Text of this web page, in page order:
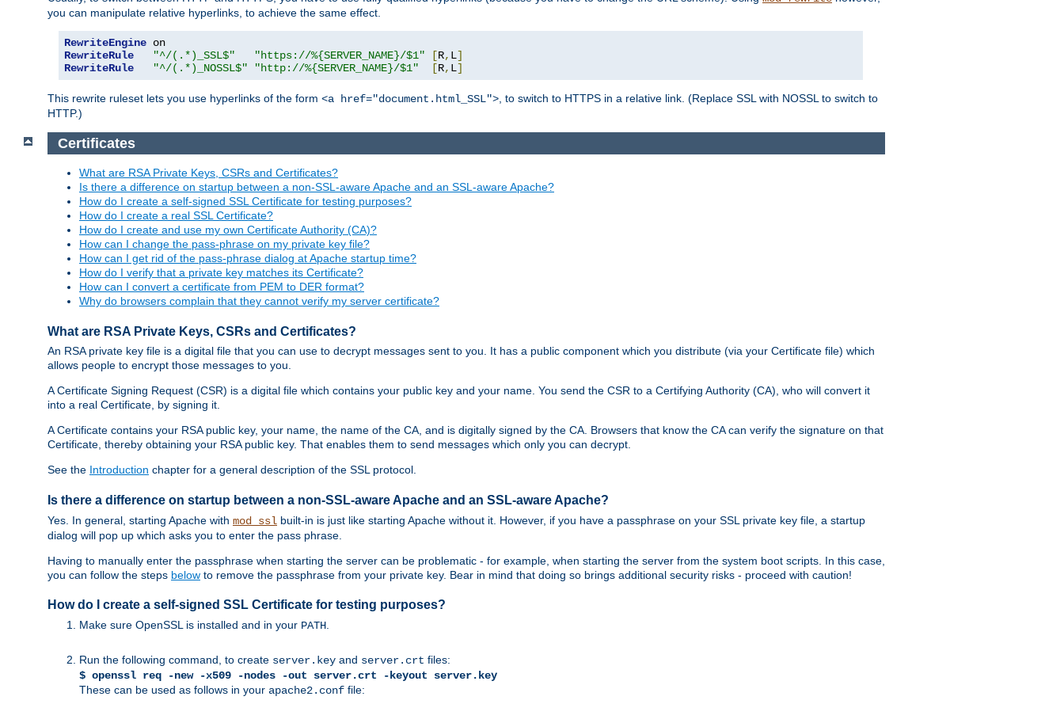
you can manipulate relative hyperlinks, to achieve the same effect.
RewriteEngine
RewriteRule
"^/(.*)_SSL$" "https://%{SERVER_NAME}/$1" [R, L]
RewriteRule
"^/(.*)_NOSSL$" "http://%{SERVER_NAME}/$1" [R, L]
This rewrite ruleset lets you use hyperlinks of the form <a href="document.html_SSL"> , to switch to HTTPS in a relative link. (Replace SSL with NOSSL to switch to
HTTP.)
Certificates
What are RSA Private Keys, CSRs and Certificates?
Is there a difference on startup between a non-SSL-aware Apache and an SSL-aware Apache?
How do I create a self-signed SSL Certificate for testing purposes?
How do I create a real SSL Certificate?
How do I create and use my own Certificate Authority (CA)?
How can I change the pass-phrase on my private key file?
How can I get rid of the pass-phrase dialog at Apache startup time?
How do I verify that a private key matches its Certificate?
How can I convert a certificate from PEM to DER format?
Why do browsers complain that they cannot verify my server certificate?
What are RSA Private Keys, CSRs and Certificates?
An RSA private key file is a digital file that you can use to decrypt messages sent to you. It has a public component which you distribute (via your Certificate file) which
allows people to encrypt those messages to you.
A Certificate Signing Request (CSR) is a digital file which contains your public key and your name. You send the CSR to a Certifying Authority (CA), who will convert it
into a real Certificate, by signing it.
A Certificate contains your RSA public key, your name, the name of the CA, and is digitally signed by the CA. Browsers that know the CA can verify the signature on that
Certificate, thereby obtaining your RSA public key. That enables them to send messages which only you can decrypt.
See the Introduction chapter for a general description of the SSL protocol.
Is there a difference on startup between a non-SSL-aware Apache and an SSL-aware Apache?
Yes. In general, starting Apache with mod_ssl built-in is just like starting Apache without it. However, if you have a passphrase on your SSL private key file, a startup
dialog will pop up which asks you to enter the pass phrase.
Having to manually enter the passphrase when starting the server can be problematic - for example, when starting the server from the system boot scripts. In this case,
you can follow the steps below to remove the passphrase from your private key. Bear in mind that doing so brings additional security risks - proceed with caution!
How do I create a self-signed SSL Certificate for testing purposes?
Make sure OpenSSL is installed and in your PATH.
Run the following command, to create server.key and server.crt files:
$ openssl req -new -x509 -nodes -out server.crt -keyout server.key
These can be used as follows in your apache2.conf file: